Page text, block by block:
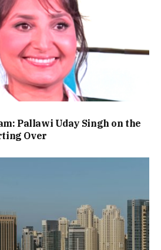
Pallawi Uday Singh on the
Over